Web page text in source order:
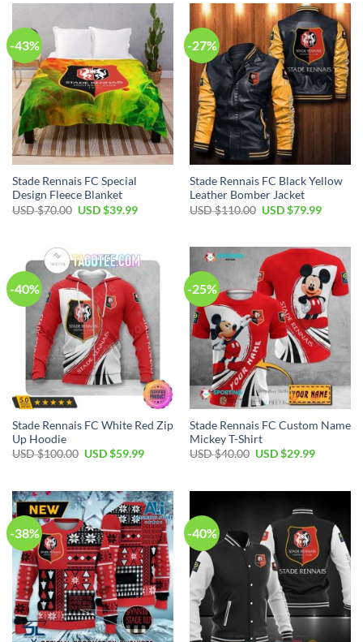
$50.00.
$34.99.
$100.00.
$59.99.
-43%
Stade Rennais FC Special
Design Fleece Blanket
USD $70.00 Original
$70.00.
USD $39.99Current
$39.99.
-27%
Stade Rennais FC Black Yellow
Leather Bomber Jacket
USD $110.00 Original
$110.00.
USD $79.99Current
$79.99.
-40%
Stade Rennais FC White Red Zip
Up Hoodie
USD $100.00 Original
$100.00.
USD $59.99Current
$59.99.
-25%
Stade Rennais FC Custom Name
Mickey T-Shirt
USD $40.00 Original
$40.00.
USD $29.99Current
$29.99.
-38% -40%